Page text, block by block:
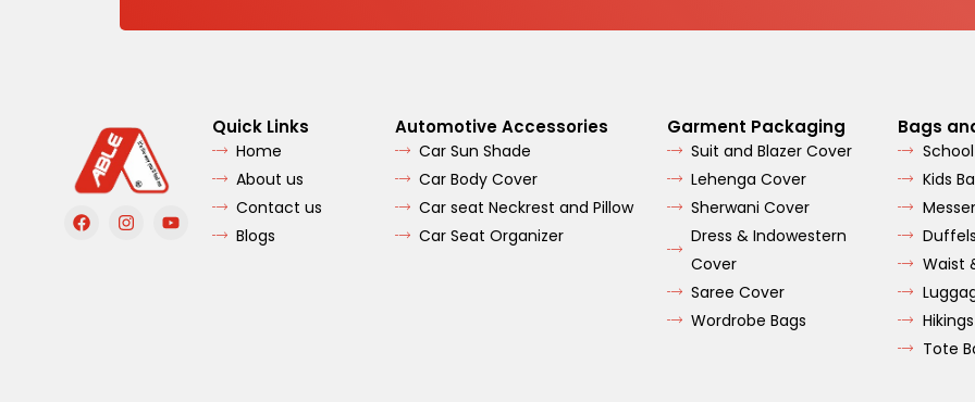
F
a
I
n
Y
o
Quick Links
Home
About us
Contact us
Blogs
Automotive Accessories
Car Sun Shade
Car Body Cover
Car seat Neckrest and Pillow
Car Seat Organizer
Garment Packaging
Suit and Blazer Cover
Lehenga Cover
Sherwani Cover
Dress & Indowestern
Cover
Saree Cover
Wordrobe Bags
Bags
Kids
Waist
Tote